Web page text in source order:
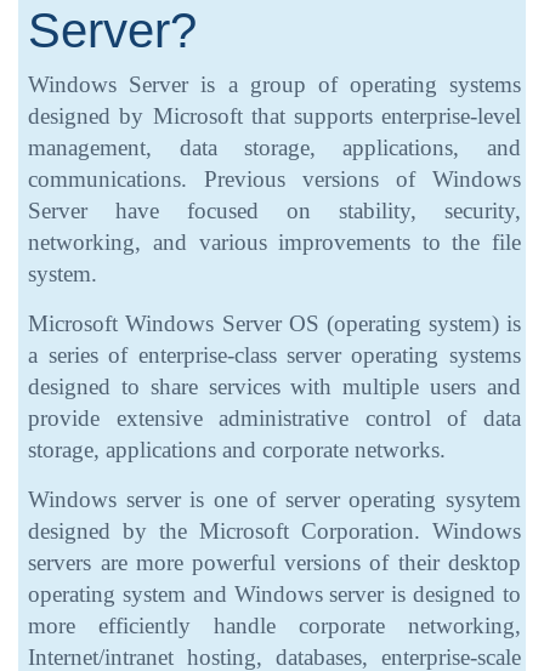
Server?
Windows Server is a group of operating systems
designed by Microsoft that supports enterprise-level
management, data storage, applications, and
communications. Previous versions of Windows
Server have focused on stability, security,
networking, and various improvements to the file
system.
Microsoft Windows Server OS (operating system) is
a series of enterprise-class server operating systems
designed to share services with multiple users and
provide extensive administrative control of data
storage, applications and corporate networks.
Windows server is one of server operating sysytem
designed by the Microsoft Corporation. Windows
servers are more powerful versions of their desktop
operating system and Windows server is designed to
more efficiently handle corporate networking,
Internet/intranet hosting, databases, enterprise-scale